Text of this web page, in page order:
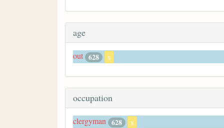
age
out 628 x
occupation
clergyman 628 x